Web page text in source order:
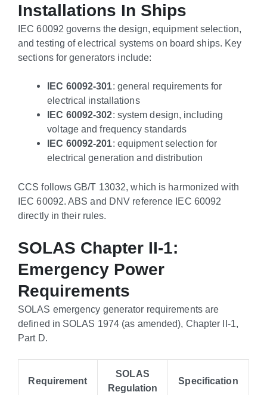
Installations In Ships
IEC 60092 governs the design, equipment selection,
and testing of electrical systems on board ships. Key
sections for generators include:
IEC 60092-301: general requirements for
electrical installations
IEC 60092-302: system design, including
voltage and frequency standards
IEC 60092-201: equipment selection for
electrical generation and distribution
CCS follows GB/T 13032, which is harmonized with
IEC 60092. ABS and DNV reference IEC 60092
directly in their rules.
SOLAS Chapter II-1:
Emergency Power
Requirements
SOLAS emergency generator requirements are
defined in SOLAS 1974 (as amended), Chapter II-1,
Part D.
Requirement
SOLAS
Regulation
Specification